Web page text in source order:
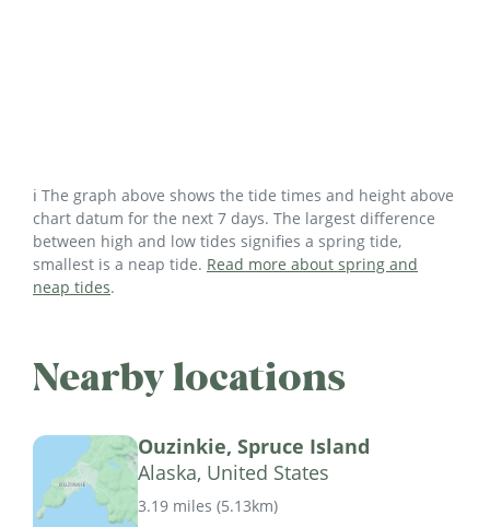
ℹ️ The graph above shows the tide times and height above
chart datum for the next 7 days. The largest difference
between high and low tides signifies a spring tide,
smallest is a neap tide. Read more about spring and
neap tides.
Nearby locations
Ouzinkie, Spruce Island
Alaska, United States
3.19 miles (5.13km)